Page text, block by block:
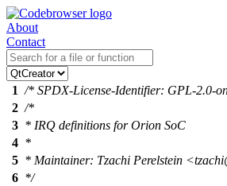
About
Contact
1 /* SPDX-License-Identifier: GPL-2.0-
2 /*
3 * IRQ definitions for Orion SoC
4 *
5 * Maintainer: Tzachi Perelstein
6 */